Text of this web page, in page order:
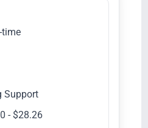
time
Support
- $28.26